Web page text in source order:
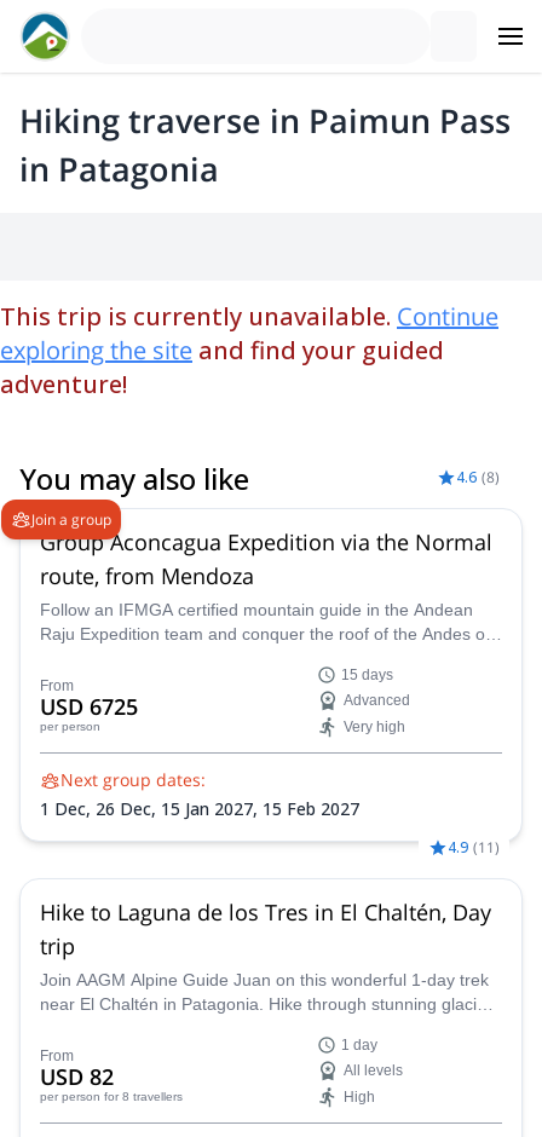
Hiking traverse in Paimun Pass
in Patagonia
This trip is currently unavailable. Continue
exploring the site and find your guided
adventure!
You may also like
Join a group
4.6 (8)
Group Aconcagua Expedition via the Normal
route, from Mendoza
Follow an IFMGA certified mountain guide in the Andean
Raju Expedition team and conquer the roof of the Andes on
From
USD 6725
per person
15 days
Advanced
Very high
Next group dates:
1 Dec, 26 Dec, 15 Jan 2027, 15 Feb 2027
4.9 (11)
Hike to Laguna de los Tres in El Chaltén, Day
trip
Join AAGM Alpine Guide Juan on this wonderful 1-day trek
near El Chaltén in Patagonia. Hike through stunning glacial
see unbeatable views of Mount Fitz Roy.
From
USD 82
per person for 8 travellers
1 day
All levels
High